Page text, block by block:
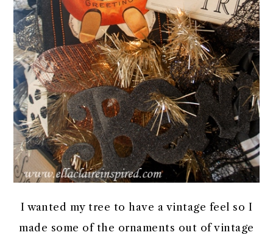
I wanted my tree to have a vintage feel so I
made some of the ornaments out of vintage